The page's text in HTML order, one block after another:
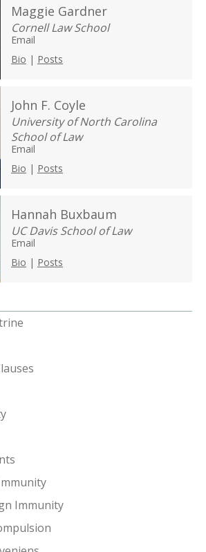
Maggie Gardner
Cornell Law School
Email
Bio | Posts
John F. Coyle
University of North Carolina
School of Law
Email
Bio | Posts
Hannah Buxbaum
UC Davis School of Law
Email
Bio | Posts
Immunity